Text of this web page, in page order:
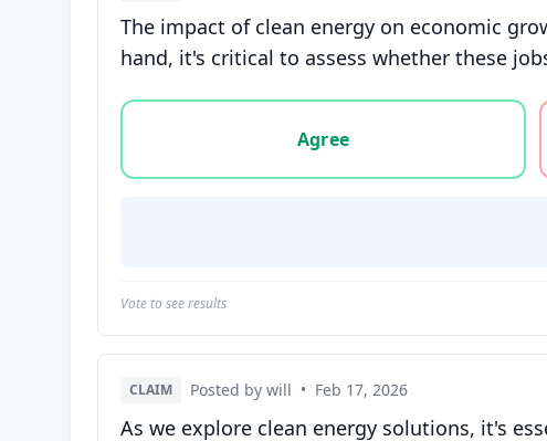
The impact of clean energy on economic
hand, it's critical to assess whether these
Vote options for this statement: agree, disagree, or
Agree
Vote to see results
CLAIM Posted by will • Feb 17, 2026
As we explore clean energy solutions, it's